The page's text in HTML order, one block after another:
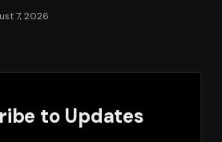
7, 2026
to Updates